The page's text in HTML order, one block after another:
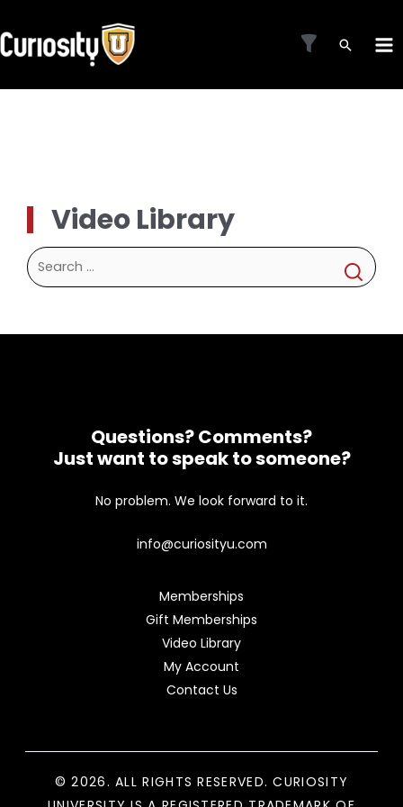
to
content
Video Library
Search
for:
Questions? Comments?
Just want to speak to someone?
No problem. We look forward to it.
info@curiosityu.com
Memberships
Gift Memberships
Video Library
My Account
Contact Us
© 2026. ALL RIGHTS RESERVED. CURIOSITY